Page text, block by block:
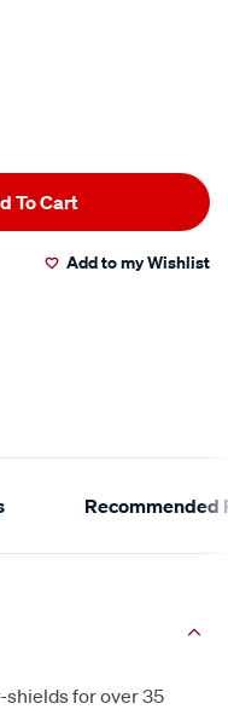
To Cart
Add to my Wishlist
Recommended
for over 35